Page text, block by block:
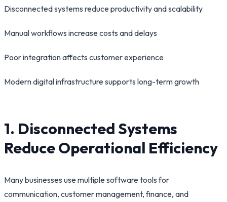
Disconnected systems reduce productivity and scalability
Manual workflows increase costs and delays
Poor integration affects customer experience
Modern digital infrastructure supports long-term growth
1. Disconnected Systems
Reduce Operational Efficiency
Many businesses use multiple software tools for
communication, customer management, finance, and